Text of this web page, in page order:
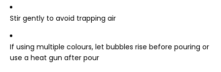
Stir gently to avoid trapping air
If using multiple colours, let bubbles rise before pouring or
use a heat gun after pour